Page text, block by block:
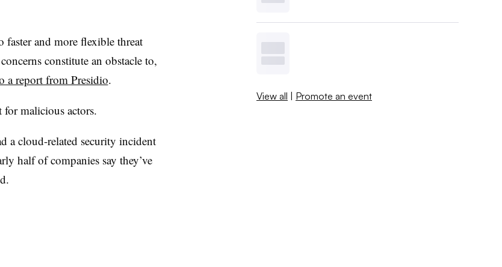
faster and more flexible threat
constitute an obstacle to,
a report from Presidio.
for malicious actors.
a cloud-related security incident
half of companies say they’ve
View all | Promote an event